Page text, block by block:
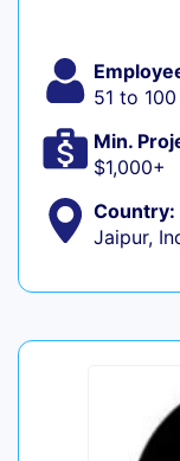
51 to 100
Min.
$1,000+
Country:
Jaipur,